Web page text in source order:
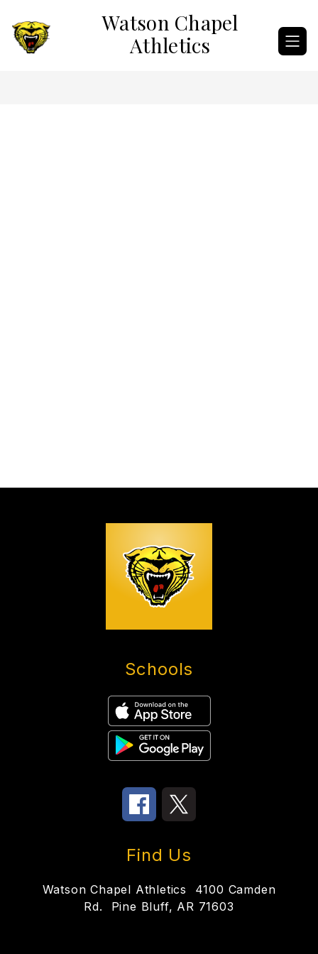
content
Watson Chapel
Athletics
Schools
Find Us
Watson Chapel Athletics
4100 Camden
Rd.
Pine Bluff, AR 71603